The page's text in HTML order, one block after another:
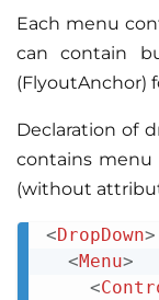
Each menu
can contain
(FlyoutAnchor)
Declaration of
contains
(without
<DropDown>
<Menu>
<